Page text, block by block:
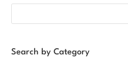
Search by Category